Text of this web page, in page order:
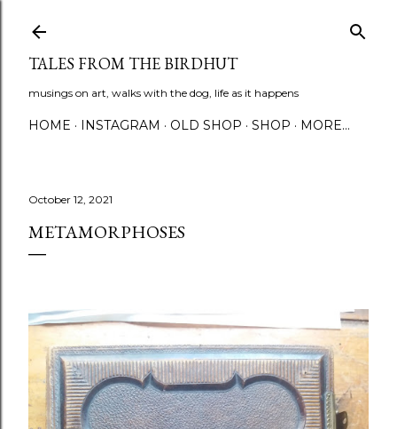
TALES FROM THE BIRDHUT
musings on art, walks with the dog, life as it happens
HOME INSTAGRAM OLD SHOP SHOP MORE…
October 12, 2021
METAMORPHOSES